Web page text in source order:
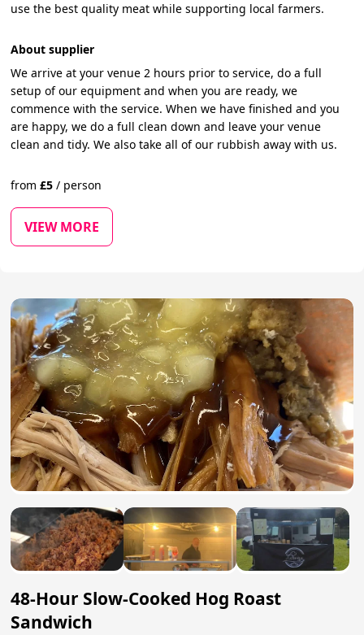
use the best quality meat while supporting local farmers.
About supplier
We arrive at your venue 2 hours prior to service, do a full
setup of our equipment and when you are ready, we
commence with the service. When we have finished and you
are happy, we do a full clean down and leave your venue
clean and tidy. We also take all of our rubbish away with us.
from£5 / person
VIEW MORE
48-Hour Slow-Cooked Hog Roast
Sandwich